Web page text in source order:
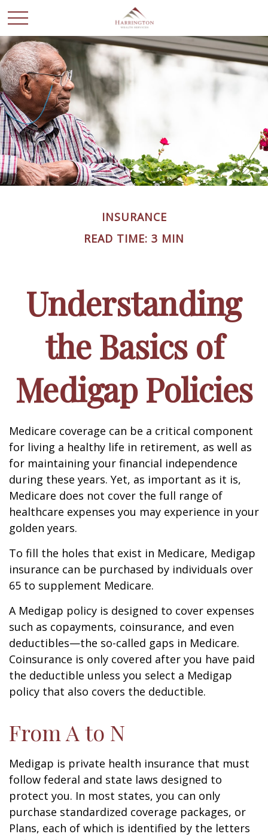
INSURANCE
READ TIME: 3 MIN
Understanding
the Basics of
Medigap Policies
Medicare coverage can be a critical component
for living a healthy life in retirement, as well as
for maintaining your financial independence
during these years. Yet, as important as it is,
Medicare does not cover the full range of
healthcare expenses you may experience in your
golden years.
To fill the holes that exist in Medicare, Medigap
insurance can be purchased by individuals over
65 to supplement Medicare.
A Medigap policy is designed to cover expenses
such as copayments, coinsurance, and even
deductibles—the so-called gaps in Medicare.
Coinsurance is only covered after you have paid
the deductible unless you select a Medigap
policy that also covers the deductible.
From A to N
Medigap is private health insurance that must
follow federal and state laws designed to
protect you. In most states, you can only
purchase standardized coverage packages, or
Plans, each of which is identified by the letters